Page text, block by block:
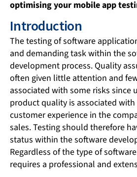
optimising your mobile app
Introduction
The testing of software
and demanding task within the
development process. Quality
often given little attention and
associated with some risks since
product quality is associated with
customer experience in the
sales. Testing should therefore
status within the software
Regardless of the type of
requires a professional and